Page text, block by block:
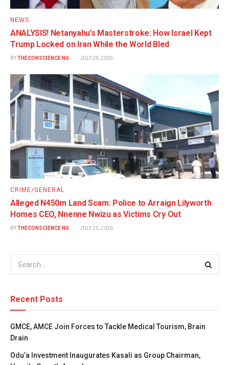
NEWS
ANALYSIS! Netanyahu’s Masterstroke: How Israel Kept
Trump Locked on Iran While the World Bled
BYTHECONSCIENCE NG JULY 29, 2026
CRIME/GENERAL
Alleged N450m Land Scam: Police to Arraign Lilyworth
Homes CEO, Nnenne Nwizu as Victims Cry Out
BYTHECONSCIENCE NG JULY 25, 2026
Recent Posts
GMCE, AMCE Join Forces to Tackle Medical Tourism, Brain
Drain
Odu’a Investment Inaugurates Kasali as Group Chairman,